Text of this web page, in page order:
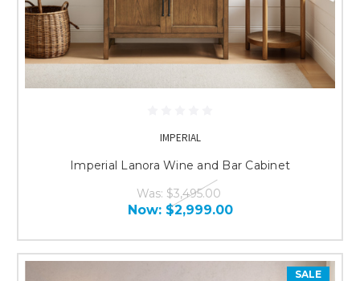
IMPERIAL
Imperial Lanora Wine and Bar Cabinet
Was: $3,495.00
Now: $2,999.00
SALE